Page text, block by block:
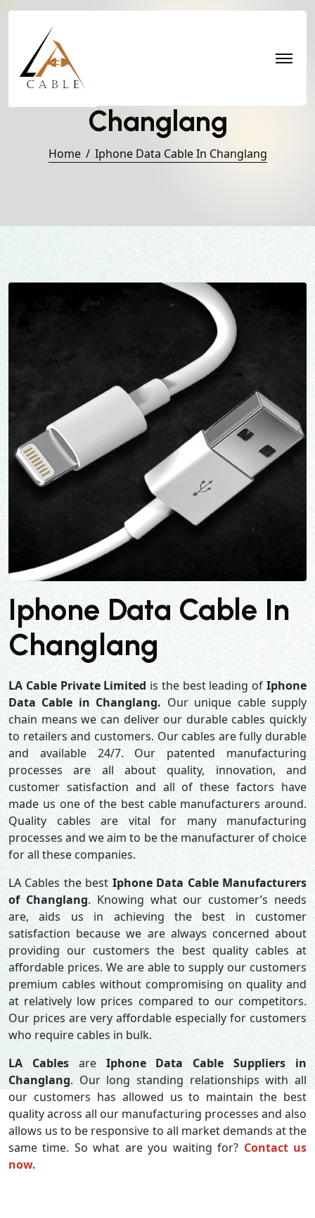
Iphone Data Cable in
Changlang
Home Iphone Data Cable In Changlang
Iphone Data Cable In
Changlang
LA Cable Private Limited is the best leading ofIphone
Data Cable in Changlang. Our unique cable supply
chain means we can deliver our durable cables quickly
to retailers and customers. Our cables are fully durable
and available 24/7. Our patented manufacturing
processes are all about quality, innovation, and
customer satisfaction and all of these factors have
made us one of the best cable manufacturers around.
Quality cables are vital for many manufacturing
processes and we aim to be the manufacturer of choice
for all these companies.
LA Cables the best Iphone Data Cable Manufacturers
of Changlang. Knowing what our customer’s needs
are, aids us in achieving the best in customer
satisfaction because we are always concerned about
providing our customers the best quality cables at
affordable prices. We are able to supply our customers
premium cables without compromising on quality and
at relatively low prices compared to our competitors.
Our prices are very affordable especially for customers
who require cables in bulk.
LA Cablesare Iphone Data Cable Suppliers in
Changlang. Our long standing relationships with all
our customers has allowed us to maintain the best
quality across all our manufacturing processes and also
allows us to be responsive to all market demands at the
same time. So what are you waiting for? Contact us
now.